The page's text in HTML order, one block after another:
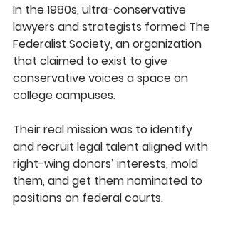
In the 1980s, ultra-conservative
lawyers and strategists formed The
Federalist Society, an organization
that claimed to exist to give
conservative voices a space on
college campuses.
Their real mission was to identify
and recruit legal talent aligned with
right-wing donors’ interests, mold
them, and get them nominated to
positions on federal courts.